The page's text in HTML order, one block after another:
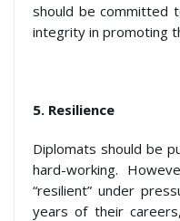
should be committed
integrity in promoting
5. Resilience
Diplomats should be
hard-working.
“resilient” under
years of their